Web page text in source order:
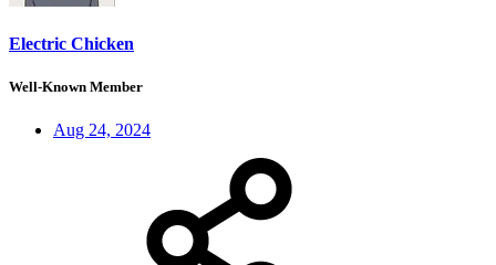
Electric Chicken
Well-Known Member
Aug 24, 2024